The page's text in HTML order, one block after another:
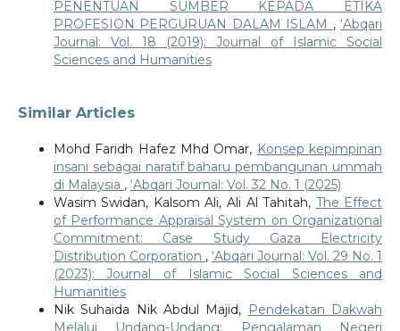
PENENTUAN SUMBER KEPADA ETIKA
PROFESION PERGURUAN DALAM ISLAM ,‘Abqari
Journal: Vol. 18 (2019): Journal of Islamic Social
Sciences and Humanities
Similar Articles
Mohd Faridh Hafez Mhd Omar, Konsep kepimpinan
insani sebagai naratif baharu pembangunan ummah
di Malaysia , ‘Abqari Journal: Vol. 32 No. 1 (2025)
Wasim Swidan, Kalsom Ali, Ali Al Tahitah, The Effect
of Performance Appraisal System on Organizational
Commitment: Case Study Gaza Electricity
Distribution Corporation , ‘Abqari Journal: Vol. 29 No. 1
(2023): Journal of Islamic Social Sciences and
Humanities
Nik Suhaida Nik Abdul Majid,
Pendekatan Dakwah
Melalui Undang-Undang: Pengalaman Negeri